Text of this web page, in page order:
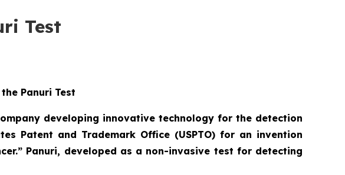
Test
Panuri Test
developing innovative technology for the detection
Patent and Trademark Office (USPTO) for an invention
Panuri, developed as a non-invasive test for detecting